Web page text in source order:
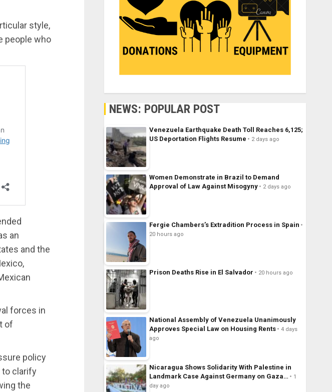
style,
people who
an
and the
forces in
of
policy
to clarify
the
NEWS: POPULAR POST
Venezuela Earthquake Death Toll Reaches 6,125;
US Deportation Flights Resume
2 days ago
Women Demonstrate in Brazil to Demand
Approval of Law Against Misogyny
2 days ago
Fergie Chambers’s Extradition Process in Spain
20 hours ago
Prison Deaths Rise in El Salvador 20 hours ago
National Assembly of Venezuela Unanimously
Approves Special Law on Housing Rents
4 days
ago
Nicaragua Shows Solidarity With Palestine in
Landmark Case Against Germany on Gaza…
1
day ago